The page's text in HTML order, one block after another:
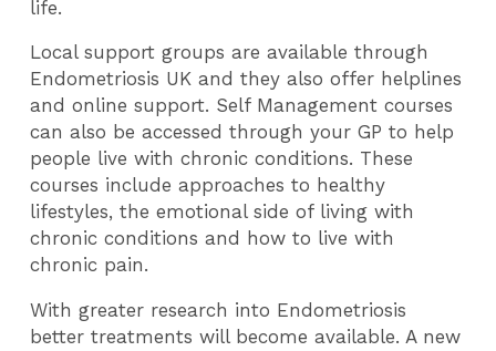
life.
Local support groups are available through
Endometriosis UK and they also offer helplines
and online support. Self Management courses
can also be accessed through your GP to help
people live with chronic conditions. These
courses include approaches to healthy
lifestyles, the emotional side of living with
chronic conditions and how to live with
chronic pain.
With greater research into Endometriosis
better treatments will become available. A new